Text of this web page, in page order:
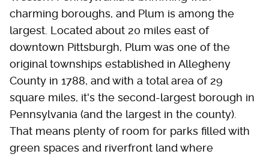
charming boroughs, and Plum is among the
largest. Located about 20 miles east of
downtown Pittsburgh, Plum was one of the
original townships established in Allegheny
County in 1788, and with a total area of 29
square miles, it's the second-largest borough in
Pennsylvania (and the largest in the county).
That means plenty of room for parks filled with
green spaces and riverfront land where